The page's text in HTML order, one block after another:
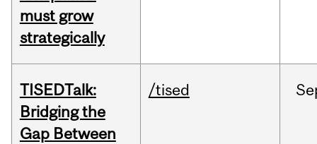
must grow
strategically
TISEDTalk:
Bridging the
Gap Between
/tised